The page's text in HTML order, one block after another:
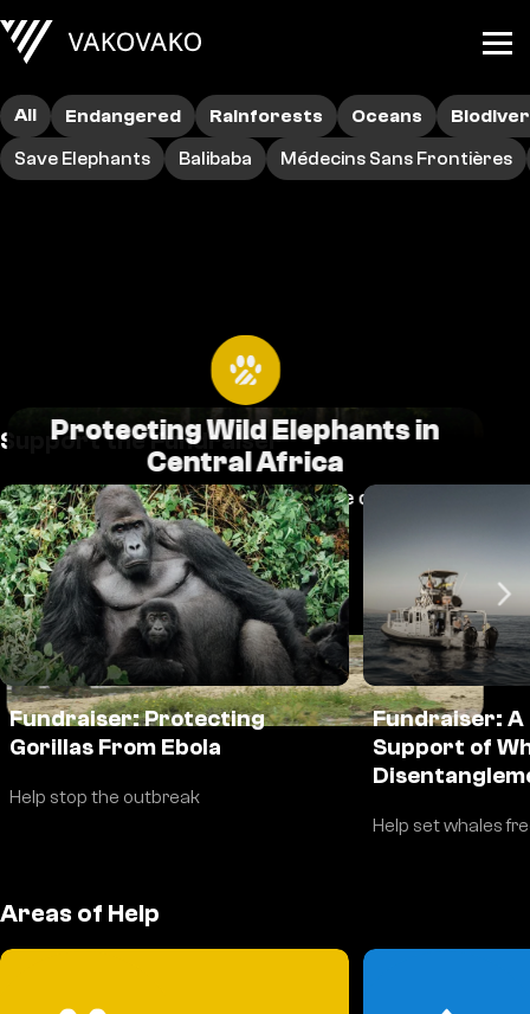
All Endangered Rainforests Oceans
Save Elephants
Balibaba Médecins Sans Frontières
Protecting Wild Elephants in
Central Africa
Elephants and other species are dying out
DONATE
Support the Fundraiser
Fundraiser: Protecting
Gorillas From Ebola
Help stop the outbreak
Fundraiser: A
Support of
Help set whales
Areas of Help